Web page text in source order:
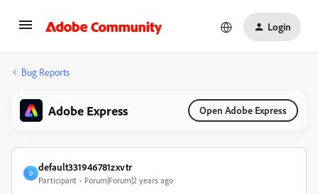
Login
Bug Reports
Adobe Express Open Adobe Express
D
default331946781zxvtr
Participant Forum|Forum|2 years ago